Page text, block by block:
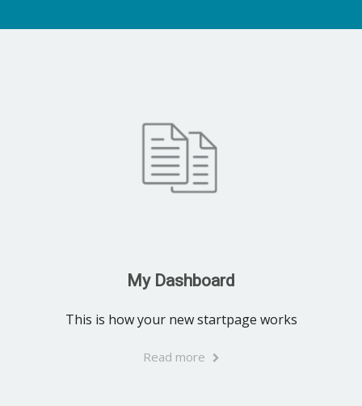
My Dashboard
This is how your new startpage works
Read more